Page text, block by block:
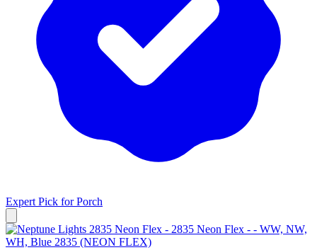
Expert Pick forPorch